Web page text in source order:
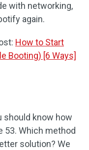
with networking,
again.
How to Start
Booting) [6 Ways]
should know how
53. Which method
solution? We